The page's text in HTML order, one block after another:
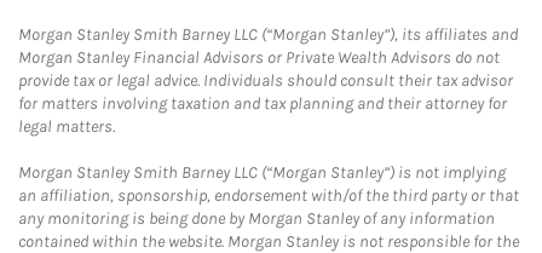
Morgan Stanley Smith Barney LLC (“Morgan Stanley”), its affiliates and
Morgan Stanley Financial Advisors or Private Wealth Advisors do not
provide tax or legal advice. Individuals should consult their tax advisor
for matters involving taxation and tax planning and their attorney for
legal matters.
Morgan Stanley Smith Barney LLC (“Morgan Stanley”) is not implying
an affiliation, sponsorship, endorsement with/of the third party or that
any monitoring is being done by Morgan Stanley of any information
contained within the website. Morgan Stanley is not responsible for the